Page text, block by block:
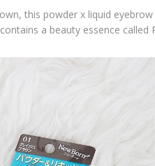
this powder x liquid eyebrow
a beauty essence called